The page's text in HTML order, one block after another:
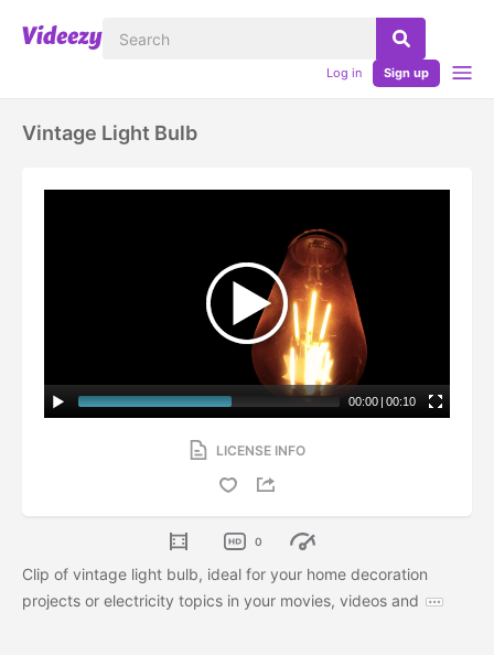
Log in Sign up
Vintage Light Bulb
00:00 | 00:10
LICENSE INFO
0
Clip of vintage light bulb, ideal for your home decoration
projects or electricity topics in your movies, videos and